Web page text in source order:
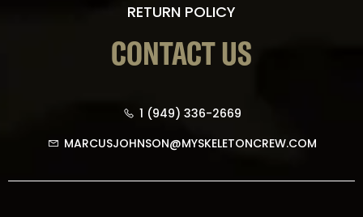
RETURN POLICY
CONTACT US
1 (949) 336-2669
MARCUSJOHNSON@MYSKELETONCREW.COM